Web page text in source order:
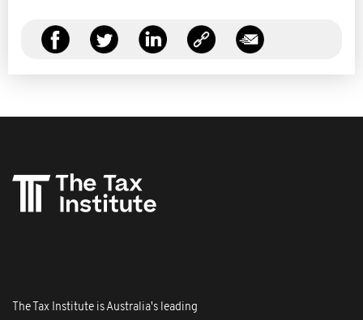
The Tax Institute is Australia's leading